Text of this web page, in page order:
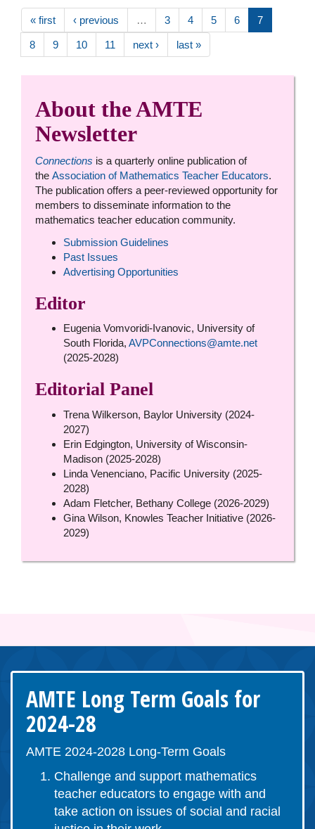
« first ‹ previous … 3 4 5 6 7
8 9 10 11 next › last »
About the AMTE
Newsletter
Connections is a quarterly online publication of
the Association of Mathematics Teacher Educators.
The publication offers a peer-reviewed opportunity for
members to disseminate information to the
mathematics teacher education community.
Submission Guidelines
Past Issues
Advertising Opportunities
Editor
Eugenia Vomvoridi-Ivanovic, University of
South Florida, AVPConnections@amte.net
(2025-2028)
Editorial Panel
Trena Wilkerson, Baylor University (2024-
2027)
Erin Edgington, University of Wisconsin-
Madison (2025-2028)
Linda Venenciano, Pacific University (2025-
2028)
Adam Fletcher, Bethany College (2026-2029)
Gina Wilson, Knowles Teacher Initiative (2026-
2029)
AMTE Long Term Goals for
2024-28
AMTE 2024-2028 Long-Term Goals
Challenge and support mathematics
teacher educators to engage with and
take action on issues of social and racial